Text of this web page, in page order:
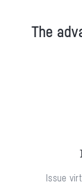
The
Issue